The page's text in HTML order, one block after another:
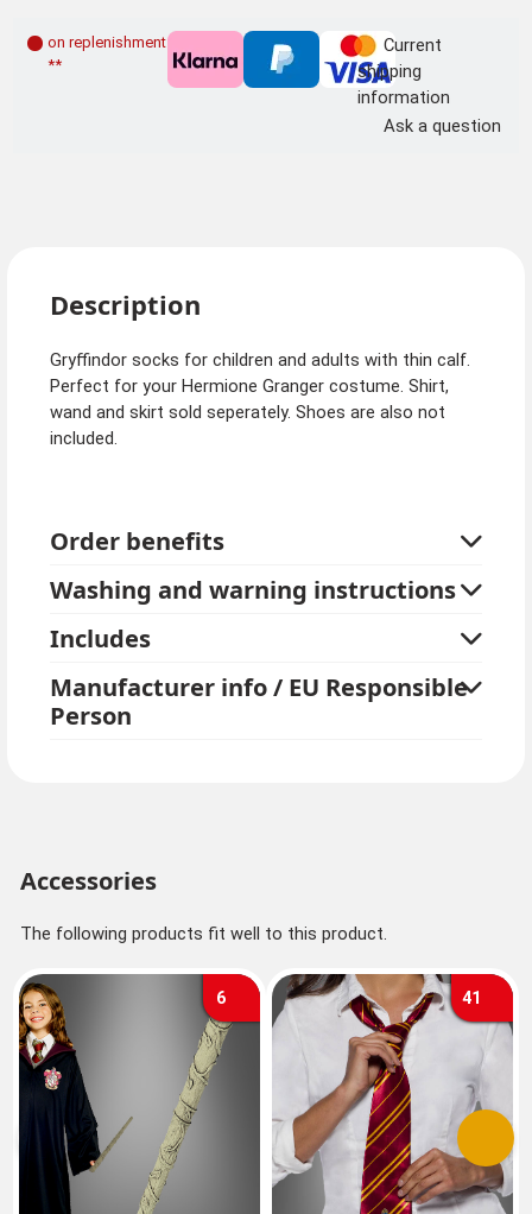
on replenishment order
**
Current
shipping
information
Ask a question
Description
Gryffindor socks for children and adults with thin calf.
Perfect for your Hermione Granger costume. Shirt,
wand and skirt sold seperately. Shoes are also not
included.
Order benefits
Washing and warning instructions
Includes
Manufacturer info / EU Responsible
Person
Accessories
The following products fit well to this product.
6 41
Previous Next